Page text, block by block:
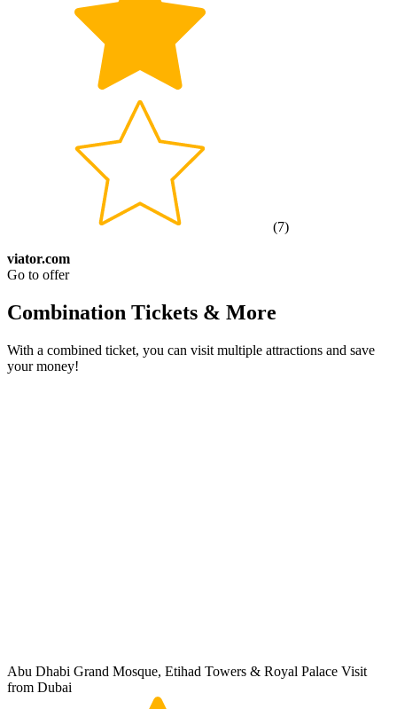
(7)
viator.com
Go to offer
Combination Tickets & More
With a combined ticket, you can visit multiple attractions and save
your money!
Abu Dhabi Grand Mosque, Etihad Towers & Royal Palace Visit
from Dubai